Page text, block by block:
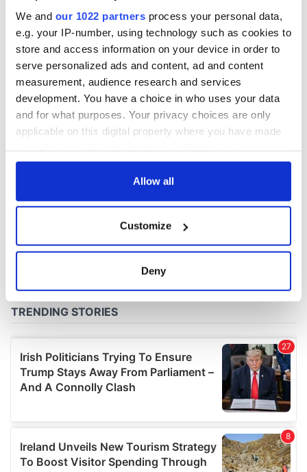
We and our 1022 partners process your personal data,
e.g. your IP-number, using technology such as cookies to
store and access information on your device in order to
serve personalized ads and content, ad and content
measurement, audience research and services
development. You have a choice in who uses your data
and for what purposes. Your privacy choices are only
applicable on this digital property where you have made
any time from the Cookie Declaration or by clicking on
Collect information about your geographical
location which can be accurate to within several
Find out more about how your personal data is processed
We use cookies to personalise content and ads, to
provide social media features and to analyse our traffic.
We also share information about your use of our site with
our social media, advertising and analytics partners who
may combine it with other information that you’ve
provided to them or that they’ve collected from your use
of their services.
Allow all
Customize
Deny
north
COMMENTS